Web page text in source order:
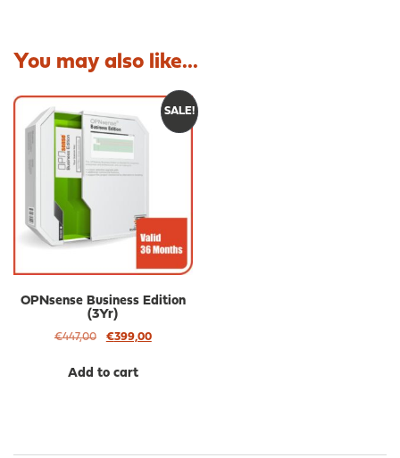
You may also like...
SALE!
OPNsense Business Edition
(3Yr)
€447,00
Original
was:
€399,00Current
Add to cart